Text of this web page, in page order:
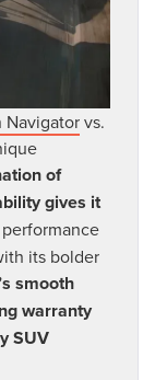
vs.
of
gives it
its bolder
smooth
warranty
SUV